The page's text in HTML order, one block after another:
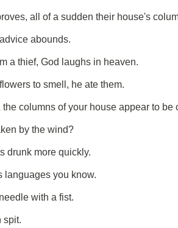
all of a sudden their house's
abounds.
a thief, God laughs in heaven.
to smell, he ate them.
columns of your house appear to be
by the wind?
drunk more quickly.
languages you know.
with a fist.
spit.